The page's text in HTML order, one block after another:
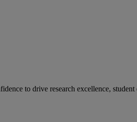
to drive research excellence,